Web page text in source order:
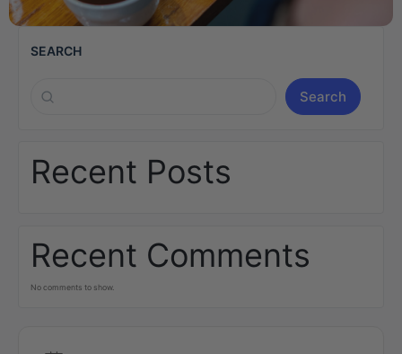
SEARCH
Search
Recent Posts
Recent Comments
No comments to show.